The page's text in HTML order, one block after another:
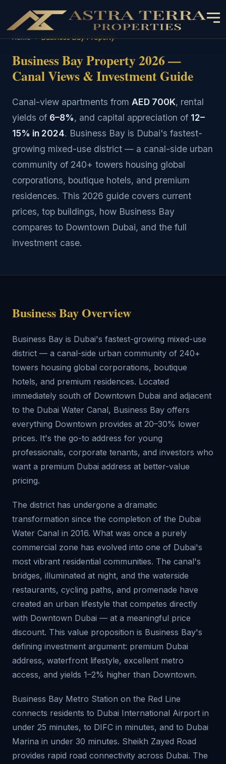
Home › Business Bay Property
Business Bay Property 2026 —
Canal Views & Investment Guide
Canal-view apartments from AED 700K, rental
yields of 6–8%, and capital appreciation of 12–
15% in 2024. Business Bay is Dubai's fastest-
growing mixed-use district — a canal-side urban
community of 240+ towers housing global
corporations, boutique hotels, and premium
residences. This 2026 guide covers current
prices, top buildings, how Business Bay
compares to Downtown Dubai, and the full
investment case.
Business Bay Overview
Business Bay is Dubai's fastest-growing mixed-use
district — a canal-side urban community of 240+
towers housing global corporations, boutique
hotels, and premium residences. Located
immediately south of Downtown Dubai and adjacent
to the Dubai Water Canal, Business Bay offers
everything Downtown provides at 20–30% lower
prices. It's the go-to address for young
professionals, corporate tenants, and investors who
want a premium Dubai address at better-value
pricing.
The district has undergone a dramatic
transformation since the completion of the Dubai
Water Canal in 2016. What was once a purely
commercial zone has evolved into one of Dubai's
most vibrant residential communities. The canal's
bridges, illuminated at night, and the waterside
restaurants, cycling paths, and promenade have
created an urban lifestyle that competes directly
with Downtown Dubai — at a meaningful price
discount. This value proposition is Business Bay's
defining investment argument: premium Dubai
address, waterfront lifestyle, excellent metro
access, and yields 1–2% higher than Downtown.
Business Bay Metro Station on the Red Line
connects residents to Dubai International Airport in
under 25 minutes, to DIFC in minutes, and to Dubai
Marina in under 30 minutes. Sheikh Zayed Road
provides rapid road connectivity across Dubai. The